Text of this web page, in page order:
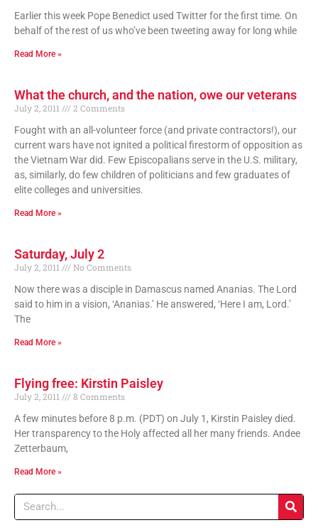
Earlier this week Pope Benedict used Twitter for the first time. On
behalf of the rest of us who’ve been tweeting away for long while
Read More »
What the church, and the nation, owe our veterans
July 2, 2011
2 Comments
Fought with an all-volunteer force (and private contractors!), our
current wars have not ignited a political firestorm of opposition as
the Vietnam War did. Few Episcopalians serve in the U.S. military,
as, similarly, do few children of politicians and few graduates of
elite colleges and universities.
Read More »
Saturday, July 2
July 2, 2011
No Comments
Now there was a disciple in Damascus named Ananias. The Lord
said to him in a vision, ‘Ananias.’ He answered, ‘Here I am, Lord.’
The
Read More »
Flying free: Kirstin Paisley
July 2, 2011
8 Comments
A few minutes before 8 p.m. (PDT) on July 1, Kirstin Paisley died.
Her transparency to the Holy affected all her many friends. Andee
Zetterbaum,
Read More »
Search